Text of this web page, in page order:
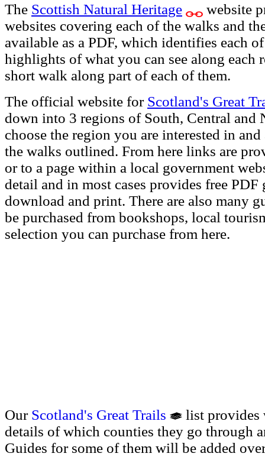
The Scottish Natural Heritage
website
websites covering each of the walks and
available as a PDF, which identifies each
highlights of what you can see along each
short walk along part of each of them.
The official website for Scotland's Great
down into 3 regions of South, Central and
choose the region you are interested in
the walks outlined. From here links are
or to a page within a local government
detail and in most cases provides free
download and print. There are also many
be purchased from bookshops, local
selection you can purchase from here.
Our Scotland's Great Trails
list provides
details of which counties they go through
Guides for some of them will be added